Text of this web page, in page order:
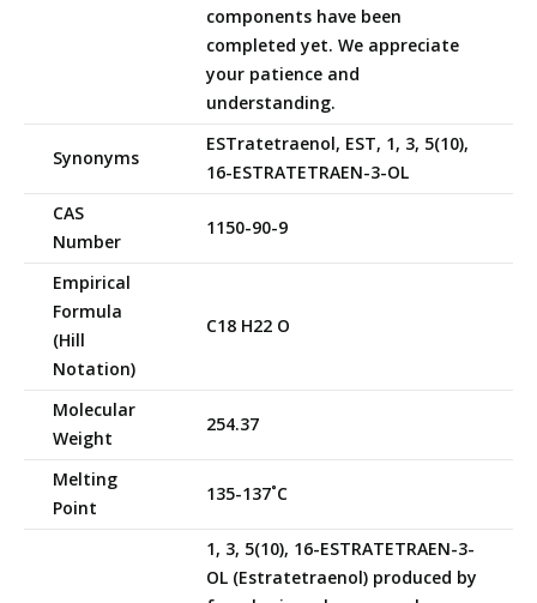
components have been
completed yet. We appreciate
your patience and
understanding.
Synonyms
ESTratetraenol, EST, 1, 3, 5(10),
16-ESTRATETRAEN-3-OL
CAS
Number
1150-90-9
Empirical
Formula
(Hill
Notation)
C18 H22 O
Molecular
Weight
254.37
Melting
Point
135-137˚C
1, 3, 5(10), 16-ESTRATETRAEN-3-
OL (Estratetraenol) produced by